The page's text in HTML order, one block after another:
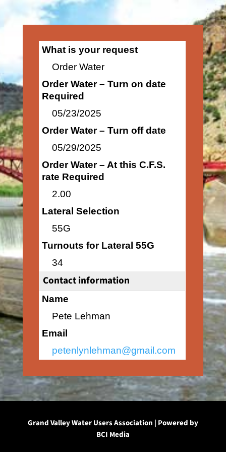
What is your request
Order Water
Order Water – Turn on date
Required
05/23/2025
Order Water – Turn off date
05/29/2025
Order Water – At this C.F.S.
rate Required
2.00
Lateral Selection
55G
Turnouts for Lateral 55G
34
Contact information
Name
Pete Lehman
Email
petenlynlehman@gmail.com
Grand Valley Water Users Association | Powered by
BCI Media